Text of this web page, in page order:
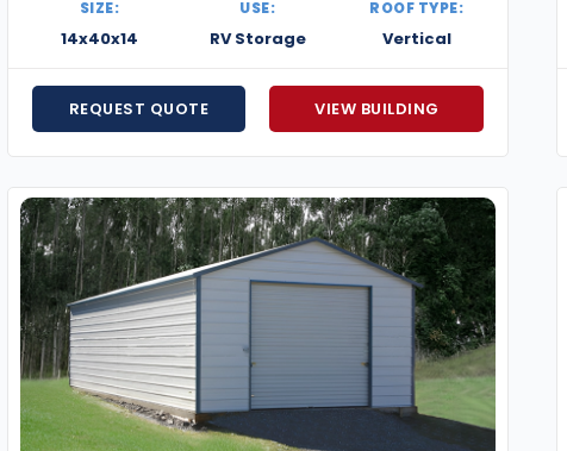
SIZE:
14x40x14
USE:
RV Storage
ROOF TYPE:
Vertical
REQUEST QUOTE VIEW BUILDING